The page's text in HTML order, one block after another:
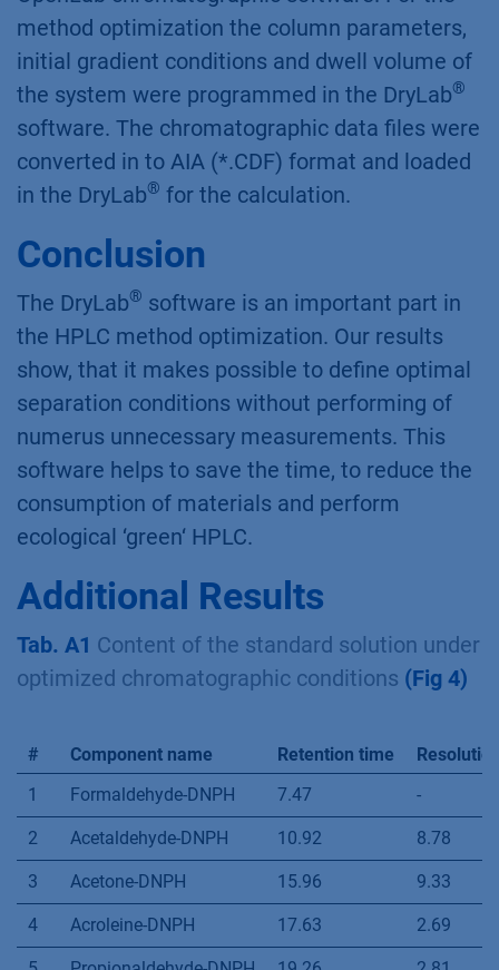
Acetonitrile). Each composition was used for
measurements at two different temperatures
and gradient times, namely 20 and 40 °C, and
30 and 90 min respectively. The analysis of
chromatograms was performed by the using of
OpenLab chromatographic software. For the
initial gradient conditions and dwell volume of
the system were programmed in the DryLab
software. The chromatographic data files were
converted in to AIA (*.CDF) format and loaded
in the DryLab ® for the calculation.
Conclusion
The DryLab ®software is an important part in
the HPLC method optimization. Our results
separation conditions without performing of
software helps to save the time, to reduce the
consumption of materials and perform
Additional Results
Tab. A1Content of the standard solution under
optimized chromatographic conditions(Fig 4)
# Component name Retention time